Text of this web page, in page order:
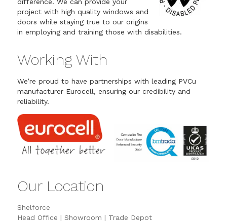
project with high quality windows and
doors while staying true to our origins
in employing and training those with disabilities.
Working With
We’re proud to have partnerships with leading PVCu
manufacturer Eurocell, ensuring our credibility and
reliability.
Our Location
Shelforce
Head Office | Showroom | Trade Depot